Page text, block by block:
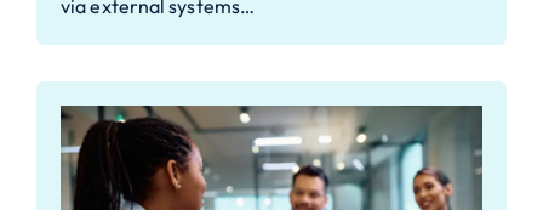
via external systems…